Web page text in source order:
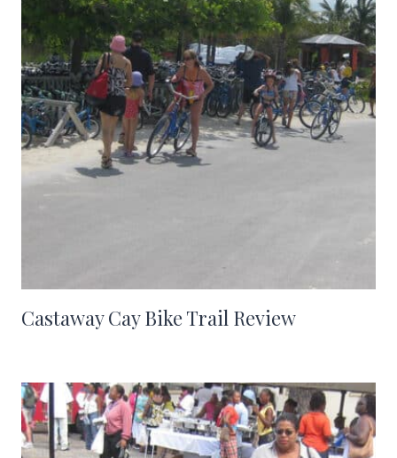
Castaway Cay Bike Trail Review